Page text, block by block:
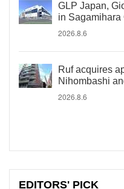
GLP Japan,
in Sagamihara
2026.8.6
Ruf acquires
Nihombashi
2026.8.6
EDITORS' PICK